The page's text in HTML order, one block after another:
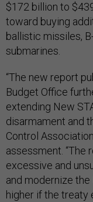
$172 billion to
toward buying
ballistic missiles,
submarines.
“The new report
Budget Office
extending New
disarmament and
Control
assessment. “The
excessive and
and modernize the
higher if the treaty